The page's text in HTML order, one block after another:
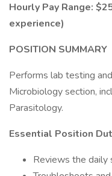
Hourly Pay Range:
experience)
POSITION SUMMARY
Performs lab testing
Microbiology section,
Parasitology.
Essential Position
Reviews the daily